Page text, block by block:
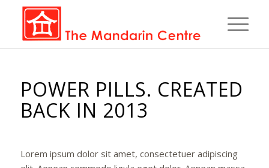
POWER PILLS. CREATED
BACK IN 2013
Lorem ipsum dolor sit amet, consectetuer adipiscing